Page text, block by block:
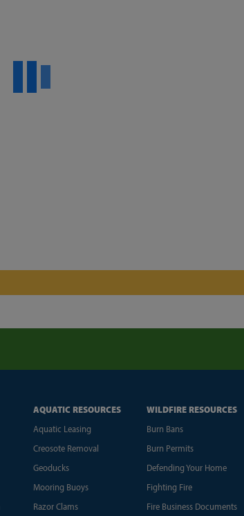
AQUATIC RESOURCES
Aquatic Leasing
Creosote Removal
Geoducks
Mooring Buoys
Razor Clams
WILDFIRE RESOURCES
Burn Bans
Burn Permits
Defending Your Home
Fighting Fire
Fire Business Documents